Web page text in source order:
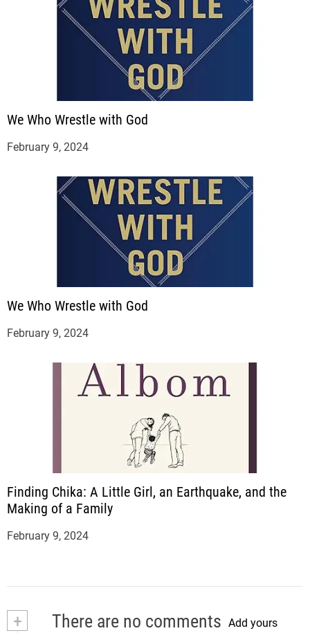
We Who Wrestle with God
February 9, 2024
We Who Wrestle with God
February 9, 2024
Finding Chika: A Little Girl, an Earthquake, and the
Making of a Family
February 9, 2024
+ There are no comments Add yours